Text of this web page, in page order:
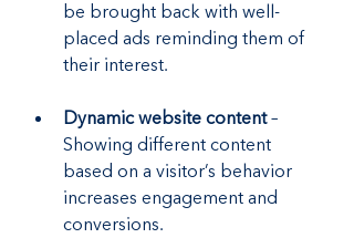
be brought back with well-
placed ads reminding them of
their interest.
Dynamic website content –
Showing different content
based on a visitor’s behavior
increases engagement and
conversions.